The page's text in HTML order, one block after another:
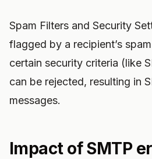
Spam Filters and Security
flagged by a recipient’s
certain security criteria (like
can be rejected, resulting in
messages.
Impact of SMTP